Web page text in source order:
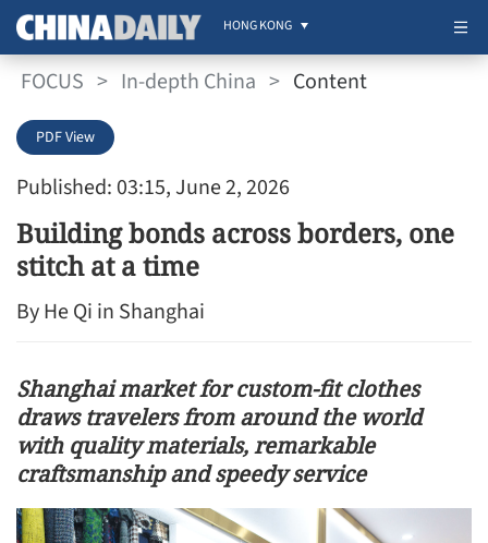
HONG KONG
FOCUS > In-depth China > Content
Published: 03:15, June 2, 2026
PDF View
Building bonds across borders, one
stitch at a time
By He Qi in Shanghai
Shanghai market for custom-fit clothes
draws travelers from around the world
with quality materials, remarkable
craftsmanship and speedy service